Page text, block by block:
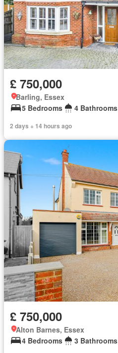
£ 750,000
Barling, Essex
5 Bedrooms
4 Bathrooms
2 days + 14 hours ago
£ 750,000
Alton Barnes, Essex
4 Bedrooms
3 Bathrooms